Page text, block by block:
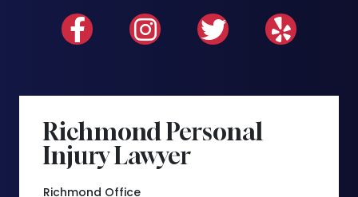
Richmond Personal
Injury Lawyer
Richmond Office